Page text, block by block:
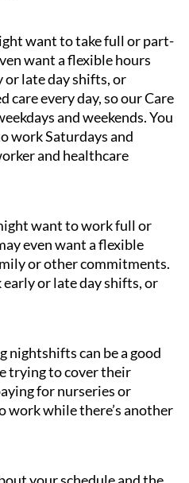
want to take full or part-
want a flexible hours
or late day shifts, or
care every day, so our Care
and weekends. You
work Saturdays and
and healthcare
want to work full or
even want a flexible
or other commitments.
or late day shifts, or
nightshifts can be a good
trying to cover their
for nurseries or
while there’s another